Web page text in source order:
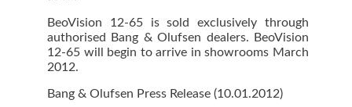
BeoVision 12-65 is sold exclusively through
authorised Bang & Olufsen dealers. BeoVision
12-65 will begin to arrive in showrooms March
2012.
Bang & Olufsen Press Release (10.01.2012)